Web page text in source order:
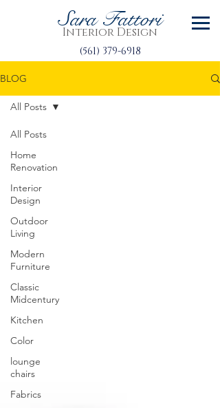
Sara Fattori
Interior Design
(561) 379-6918
BLOG
All Posts
Home
Renovation
Interior
Design
Outdoor
Living
Modern
Furniture
Classic
Midcentury
Kitchen
Color
lounge
chairs
Fabrics
All Posts